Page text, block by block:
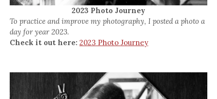
2023 Photo Journey
To practice and improve my photography, I posted a photo a
day for year 2023.
Check it out here: 2023 Photo Journey